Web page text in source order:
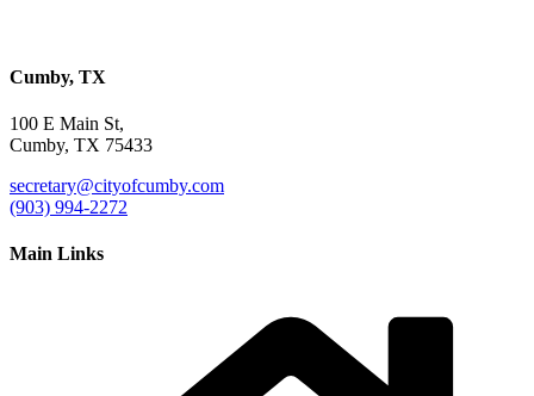
Cumby, TX
100 E Main St,
Cumby, TX 75433
secretary@cityofcumby.com
(903) 994-2272
Main Links